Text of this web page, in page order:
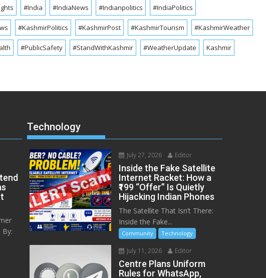
#India #IndiaNews #Indianpolitics #IndiaPolitics
#KashmirPolitics #KashmirPost #KashmirTourism #KashmirWeather
#PublicSafety #StandWithKashmir #WeatherUpdate Kashmir
By:
Technology
July 27, 2026 Editor
Inside the Fake Satellite
Internet Racket: How a
₹199 “Offer” Is Quietly
Hijacking Indian Phones
The Satellite That Isn’t There:
Inside the Fake...
Community Technology
July 11, 2026 Editor
Centre Plans Uniform
Rules for WhatsApp,